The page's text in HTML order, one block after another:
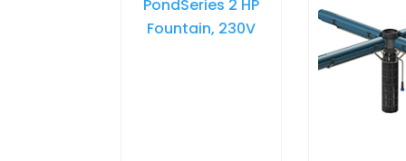
may
be
be